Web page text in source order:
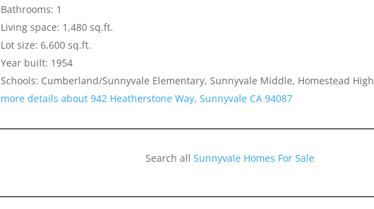
Bathrooms: 1
Living space: 1,480 sq.ft.
Lot size: 6,600 sq.ft.
Year built: 1954
Schools: Cumberland/Sunnyvale Elementary, Sunnyvale Middle, Homestead High
more details about 942 Heatherstone Way, Sunnyvale CA 94087
Search allSunnyvale Homes For Sale